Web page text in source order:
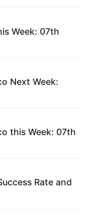
Week: 07th
Next Week:
this Week: 07th
Rate and